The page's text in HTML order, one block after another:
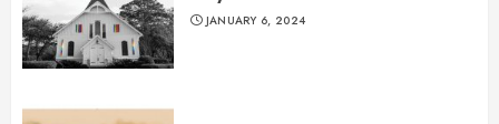
JANUARY 6, 2024